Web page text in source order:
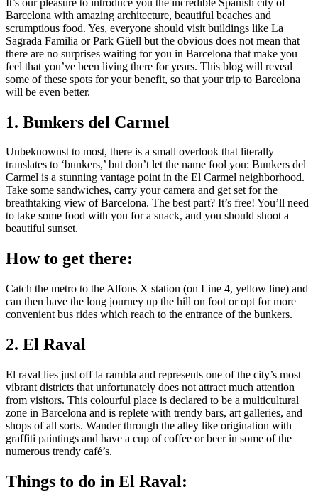
Barcelona with amazing architecture, beautiful beaches and
scrumptious food. Yes, everyone should visit buildings like La
Sagrada Familia or Park Güell but the obvious does not mean that
there are no surprises waiting for you in Barcelona that make you
feel that you’ve been living there for years. This blog will reveal
some of these spots for your benefit, so that your trip to Barcelona
will be even better.
1. Bunkers del Carmel
Unbeknownst to most, there is a small overlook that literally
translates to ‘bunkers,’ but don’t let the name fool you: Bunkers del
Carmel is a stunning vantage point in the El Carmel neighborhood.
Take some sandwiches, carry your camera and get set for the
breathtaking view of Barcelona. The best part? It’s free! You’ll need
to take some food with you for a snack, and you should shoot a
beautiful sunset.
How to get there:
Catch the metro to the Alfons X station (on Line 4, yellow line) and
can then have the long journey up the hill on foot or opt for more
convenient bus rides which reach to the entrance of the bunkers.
2. El Raval
El raval lies just off la rambla and represents one of the city’s most
vibrant districts that unfortunately does not attract much attention
from visitors. This colourful place is declared to be a multicultural
zone in Barcelona and is replete with trendy bars, art galleries, and
shops of all sorts. Wander through the alley like origination with
graffiti paintings and have a cup of coffee or beer in some of the
numerous trendy café’s.
Things to do in El Raval: